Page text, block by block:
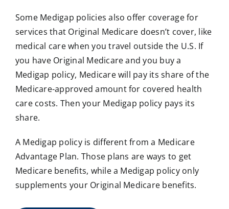
Some Medigap policies also offer coverage for
services that Original Medicare doesn’t cover, like
medical care when you travel outside the U.S. If
you have Original Medicare and you buy a
Medigap policy, Medicare will pay its share of the
Medicare-approved amount for covered health
care costs. Then your Medigap policy pays its
share.
A Medigap policy is different from a Medicare
Advantage Plan. Those plans are ways to get
Medicare benefits, while a Medigap policy only
supplements your Original Medicare benefits.